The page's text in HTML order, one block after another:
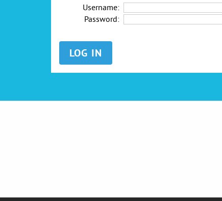
Username:
Password: